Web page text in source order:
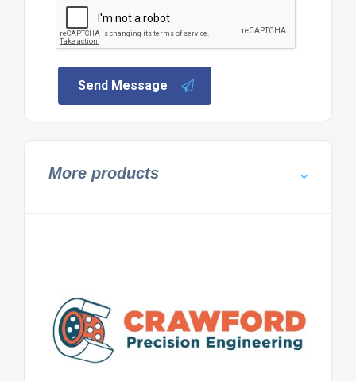
Send Message
More products